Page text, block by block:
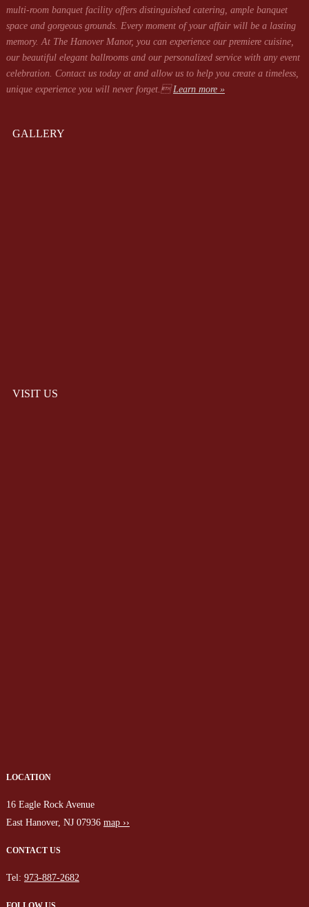
multi-room banquet facility offers distinguished catering, ample banquet
space and gorgeous grounds. Every moment of your affair will be a lasting
memory. At The Hanover Manor, you can experience our premiere cuisine,
our beautiful elegant ballrooms and our personalized service with any event
celebration. Contact us today at and allow us to help you create a timeless,
unique experience you will never forget. Learn more »
GALLERY
VISIT US
LOCATION
16 Eagle Rock Avenue
East Hanover, NJ 07936 map ››
CONTACT US
Tel: 973-887-2682